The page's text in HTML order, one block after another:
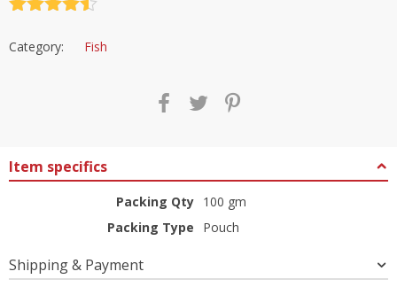
Category: Fish
Item specifics
Packing Qty 100 gm
Packing Type
Pouch
Shipping & Payment